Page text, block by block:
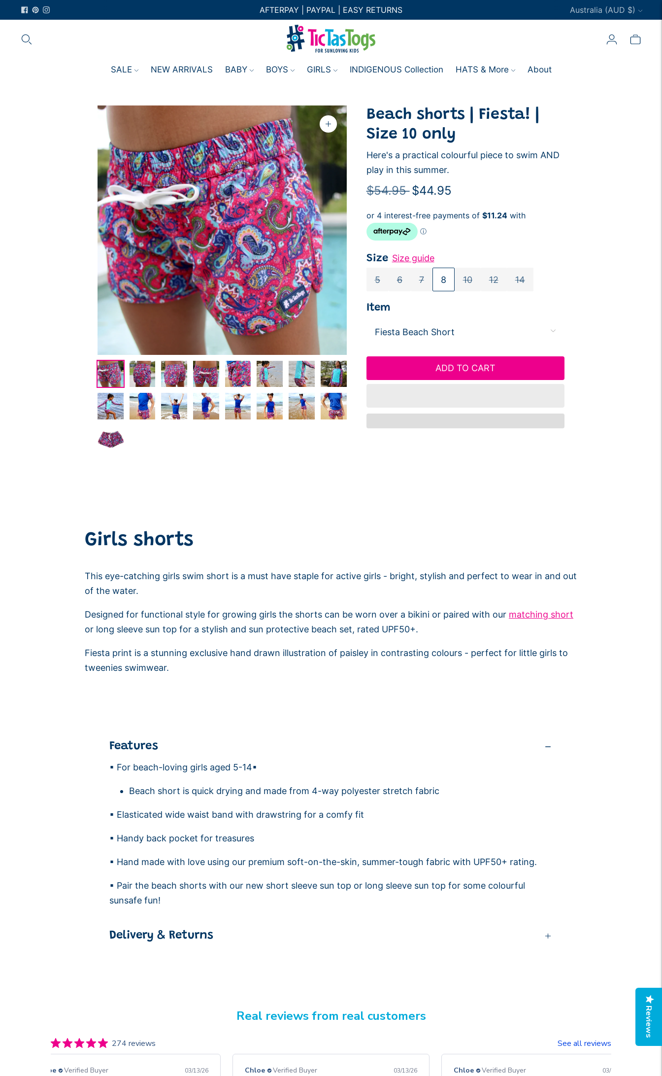
AFTERPAY | PAYPAL | EASY RETURNS Currency
Australia (AUD $)
SALE NEW ARRIVALS BABY BOYS GIRLS INDIGENOUS Collection HATS & More About
Zoom
image
Beach shorts | Fiesta! |
Size 10 only
Here's a practical colourful piece to swim AND
play in this summer.
$54.95Regular
price
$44.95
Size Size guide
5 6 7 8 10 12 14
Item
ADD TO CART
Girls shorts
This eye-catching girls swim short is a must have staple for active girls - bright, stylish and perfect to wear in and out
of the water.
Designed for functional style for growing girls the shorts can be worn over a bikini or paired with our matching short
or long sleeve sun top for a stylish and sun protective beach set, rated UPF50+.
Fiesta print is a stunning exclusive hand drawn illustration of paisley in contrasting colours - perfect for little girls to
tweenies swimwear.
Features
▪ For beach-loving girls aged 5-14▪
Beach short is quick drying and made from 4-way polyester stretch fabric
▪ Elasticated wide waist band with drawstring for a comfy fit
▪ Handy back pocket for treasures
▪ Hand made with love using our premium soft-on-the-skin, summer-tough fabric with UPF50+ rating.
▪ Pair the beach shorts with our new short sleeve sun top or long sleeve sun top for some colourful
sunsafe fun!
Delivery & Returns
Real reviews from real customers
274 reviews See all reviews
Chloe Verified Buyer 03/13/26 Chloe Verified Buyer 03/13/26 Chloe Verified Buyer 03/13/26
Reviews